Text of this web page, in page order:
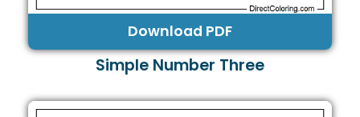
Download PDF
Simple Number Three